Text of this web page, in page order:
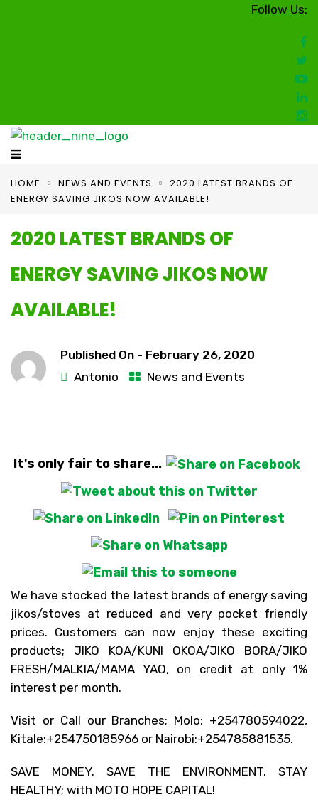
Follow Us:
HOME NEWS AND EVENTS
2020 LATEST BRANDS OF
ENERGY SAVING JIKOS NOW AVAILABLE!
2020 LATEST BRANDS OF
ENERGY SAVING JIKOS NOW
AVAILABLE!
Published On - February 26, 2020
Antonio
News and Events
It's only fair to share...
We have stocked the latest brands of energy saving
jikos/stoves at reduced and very pocket friendly
prices. Customers can now enjoy these exciting
products; JIKO KOA/KUNI OKOA/JIKO BORA/JIKO
FRESH/MALKIA/MAMA YAO, on credit at only 1%
interest per month.
Visit or Call our Branches; Molo: +254780594022,
Kitale:+254750185966 or Nairobi:+254785881535.
SAVE MONEY. SAVE THE ENVIRONMENT. STAY
HEALTHY; with MOTO HOPE CAPITAL!